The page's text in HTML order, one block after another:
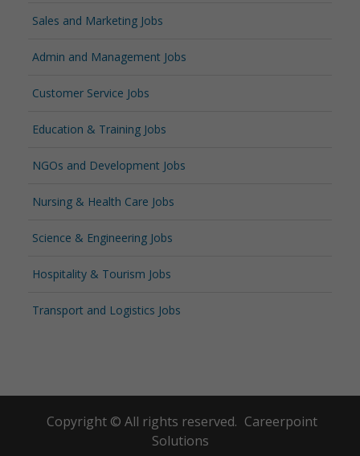
Sales and Marketing Jobs
Admin and Management Jobs
Customer Service Jobs
Education & Training Jobs
NGOs and Development Jobs
Nursing & Health Care Jobs
Science & Engineering Jobs
Hospitality & Tourism Jobs
Transport and Logistics Jobs
Copyright © All rights reserved. Careerpoint
Solutions